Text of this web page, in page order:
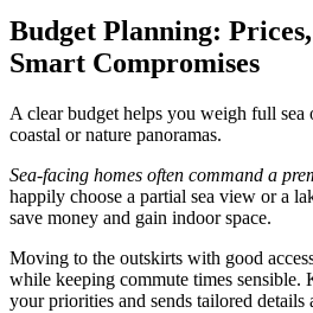
Budget Planning:
Smart Compromises
A clear budget helps you weigh full sea
coastal or nature panoramas.
Sea-facing homes often command a
happily choose a partial sea view or a
save money and gain indoor space.
Moving to the outskirts with good
while keeping commute times sensible.
your priorities and sends tailored details